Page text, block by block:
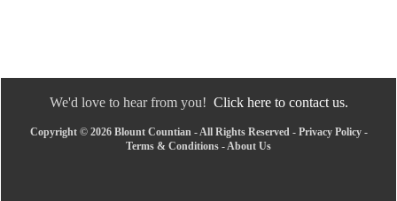
We'd love to hear from you! Click here to contact us.
Copyright © 2026 Blount Countian - All Rights Reserved - Privacy Policy-
Terms & Conditions - About Us